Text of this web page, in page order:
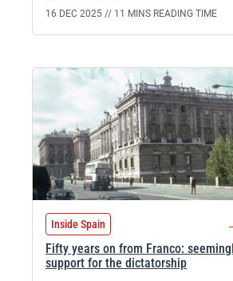
16 DEC 2025 // 11 MINS READING TIME
Inside Spain
Fifty years on from Franco:
support for the dictatorship